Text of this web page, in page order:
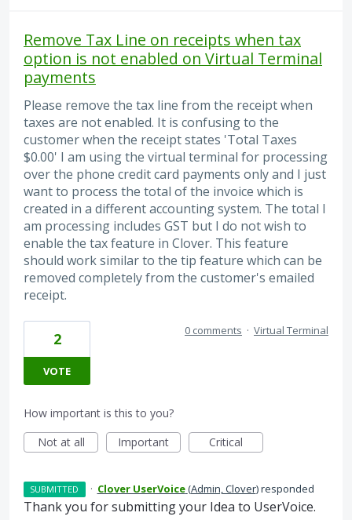
Remove Tax Line on receipts when tax
option is not enabled on Virtual Terminal
payments
Please remove the tax line from the receipt when
taxes are not enabled. It is confusing to the
customer when the receipt states 'Total Taxes
$0.00' I am using the virtual terminal for processing
over the phone credit card payments only and I just
want to process the total of the invoice which is
created in a different accounting system. The total I
am processing includes GST but I do not wish to
enable the tax feature in Clover. This feature
should work similar to the tip feature which can be
removed completely from the customer's emailed
receipt.
2
VOTE
0 comments · Virtual Terminal
How important is this to you?
Not at all
Important Critical
SUBMITTED · Clover UserVoice(Admin, Clover)responded
Thank you for submitting your Idea to UserVoice.